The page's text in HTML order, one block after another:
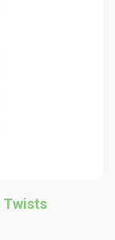
Twists